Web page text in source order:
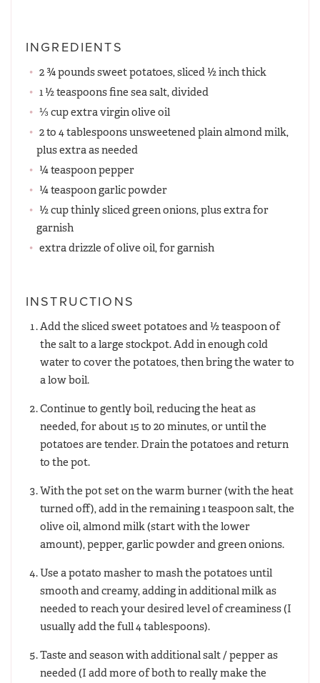
INGREDIENTS
2 ¾ pounds sweet potatoes, sliced ½ inch thick
1 ½ teaspoons fine sea salt, divided
⅓ cup extra virgin olive oil
2 to 4 tablespoons unsweetened plain almond milk,
plus extra as needed
¼ teaspoon pepper
¼ teaspoon garlic powder
½ cup thinly sliced green onions, plus extra for
garnish
extra drizzle of olive oil, for garnish
INSTRUCTIONS
Add the sliced sweet potatoes and ½ teaspoon of
the salt to a large stockpot. Add in enough cold
water to cover the potatoes, then bring the water to
a low boil.
Continue to gently boil, reducing the heat as
needed, for about 15 to 20 minutes, or until the
potatoes are tender. Drain the potatoes and return
to the pot.
With the pot set on the warm burner (with the heat
turned off), add in the remaining 1 teaspoon salt, the
olive oil, almond milk (start with the lower
amount), pepper, garlic powder and green onions.
Use a potato masher to mash the potatoes until
smooth and creamy, adding in additional milk as
needed to reach your desired level of creaminess (I
usually add the full 4 tablespoons).
Taste and season with additional salt / pepper as
needed (I add more of both to really make the